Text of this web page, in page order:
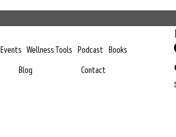
Events Wellness Tools Podcast Books
Blog Contact